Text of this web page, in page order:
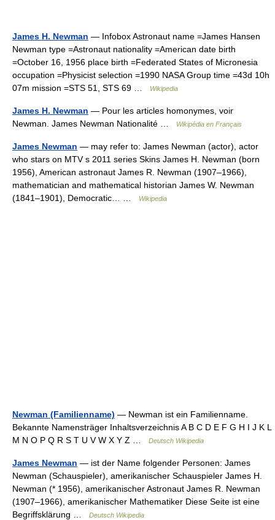
James H. Newman — Infobox Astronaut name =James Hansen
Newman type =Astronaut nationality =American date birth
=October 16, 1956 place birth =Federated States of Micronesia
occupation =Physicist selection =1990 NASA Group time =43d 10h
07m mission =STS 51, STS 69 …
Wikipedia
James H. Newman — Pour les articles homonymes, voir
Newman. James Newman Nationalité …
Wikipédia en Français
James Newman — may refer to: James Newman (actor), actor
who stars on MTV s 2011 series Skins James H. Newman (born
1956), American astronaut James R. Newman (1907–1966),
mathematician and mathematical historian James W. Newman
(1841–1901), Democratic… …
Wikipedia
Newman (Familienname) — Newman ist ein Familienname.
Bekannte Namensträger Inhaltsverzeichnis A B C D E F G H I J K L
M N O P Q R S T U V W X Y Z …
Deutsch Wikipedia
James Newman — ist der Name folgender Personen: James
Newman (Schauspieler), amerikanischer Schauspieler James H.
Newman (* 1956), amerikanischer Astronaut James R. Newman
(1907–1966), amerikanischer Mathematiker Diese Seite ist eine
Begriffsklärung …
Deutsch Wikipedia